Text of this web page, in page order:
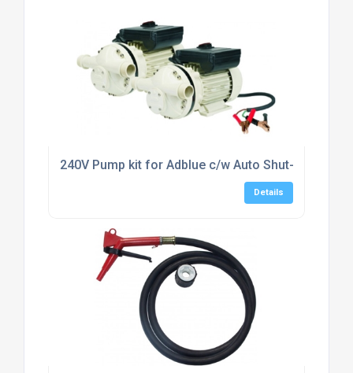
240V Pump kit for Adblue c/w Auto Shut-off
Details